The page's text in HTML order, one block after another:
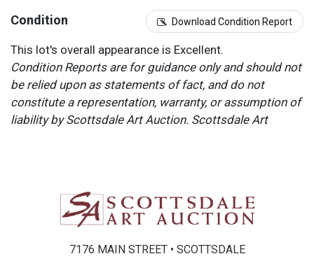
Condition Download Condition Report
This lot's overall appearance is Excellent.
Condition Reports are for guidance only and should not
be relied upon as statements of fact, and do not
constitute a representation, warranty, or assumption of
liability by Scottsdale Art Auction. Scottsdale Art
Conditions for further information.
7176 MAIN STREET • SCOTTSDALE